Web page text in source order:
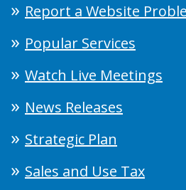
Report a Website
Popular Services
Watch Live Meetings
News Releases
Strategic Plan
Sales and Use Tax